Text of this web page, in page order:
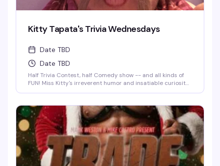
Kitty Tapata's Trivia Wednesdays
Date TBD
Date TBD
Half Trivia Contest, half Comedy show -- and all kinds of
FUN! Miss Kitty's irreverent humor and insatiable curiosity
BRAGGING RIGHTS!